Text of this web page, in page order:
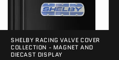
SHELBY RACING VALVE COVER
COLLECTION - MAGNET AND
DIECAST DISPLAY